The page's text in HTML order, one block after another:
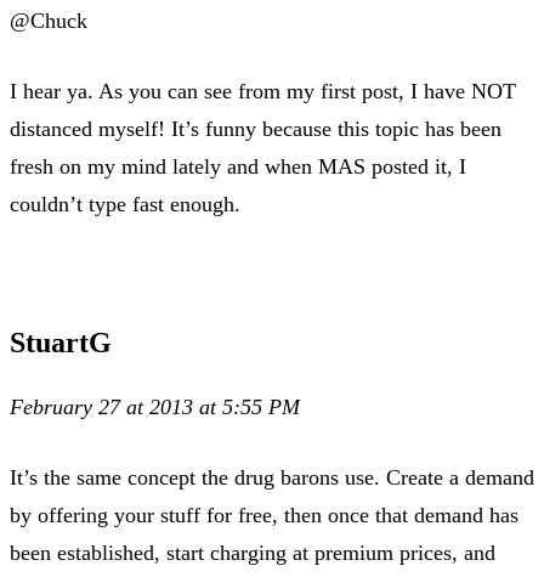
@Chuck
I hear ya. As you can see from my first post, I have NOT
distanced myself! It’s funny because this topic has been
fresh on my mind lately and when MAS posted it, I
couldn’t type fast enough.
StuartG
February 27 at 2013 at 5:55 PM
It’s the same concept the drug barons use. Create a demand
by offering your stuff for free, then once that demand has
been established, start charging at premium prices, and